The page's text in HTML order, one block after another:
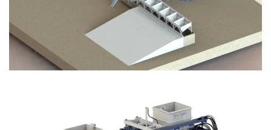
SLCM 2000